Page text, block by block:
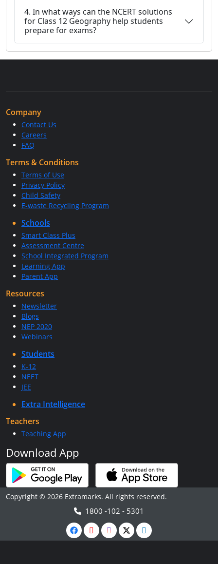
4. In what ways can the NCERT solutions
for Class 12 Geography help students
prepare for exams?
Company
Contact Us
Careers
FAQ
Terms & Conditions
Terms of Use
Privacy Policy
Child Safety
E-waste Recycling Program
Schools
Smart Class Plus
Assessment Centre
School Integrated Program
Learning App
Parent App
Resources
Newsletter
Blogs
NEP 2020
Webinars
Students
K-12
NEET
JEE
Extra Intelligence
Teachers
Teaching App
Download App
Copyright © 2026 Extramarks. All rights reserved.
1800 -102 - 5301